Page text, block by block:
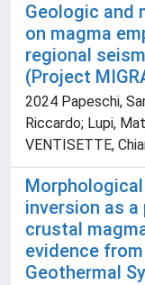
Geologic and
on magma
regional
(Project
2024 Papeschi,
Riccardo; Lupi,
VENTISETTE,
inversion as
crustal
evidence
Geothermal